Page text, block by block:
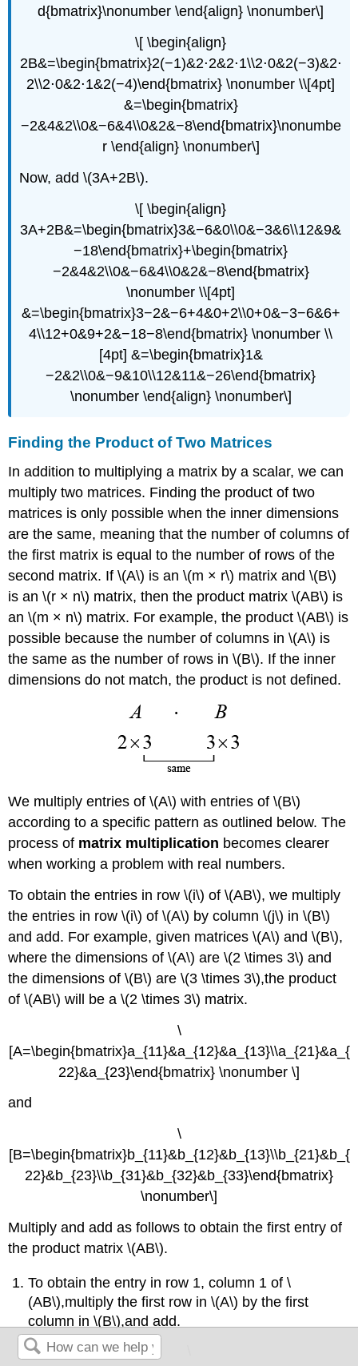
d{bmatrix}\nonumber \end{align} \nonumber\]
\[ \begin{align}
2B&=\begin{bmatrix}2(−1)&2⋅2&2⋅1\\2⋅0&2(−3)&2⋅
2\\2⋅0&2⋅1&2(−4)\end{bmatrix} \nonumber \\[4pt]
&=\begin{bmatrix}
−2&4&2\\0&−6&4\\0&2&−8\end{bmatrix}\nonumbe
r \end{align} \nonumber\]
Now, add \(3A+2B\).
\[ \begin{align}
3A+2B&=\begin{bmatrix}3&−6&0\\0&−3&6\\12&9&
−18\end{bmatrix}+\begin{bmatrix}
−2&4&2\\0&−6&4\\0&2&−8\end{bmatrix}
\nonumber \\[4pt]
&=\begin{bmatrix}3−2&−6+4&0+2\\0+0&−3−6&6+
4\\12+0&9+2&−18−8\end{bmatrix} \nonumber \\
[4pt] &=\begin{bmatrix}1&
−2&2\\0&−9&10\\12&11&−26\end{bmatrix}
\nonumber \end{align} \nonumber\]
Finding the Product of Two Matrices
In addition to multiplying a matrix by a scalar, we can
multiply two matrices. Finding the product of two
matrices is only possible when the inner dimensions
are the same, meaning that the number of columns of
the first matrix is equal to the number of rows of the
second matrix. If \(A\) is an \(m × r\) matrix and \(B\)
is an \(r × n\) matrix, then the product matrix \(AB\) is
an \(m × n\) matrix. For example, the product \(AB\) is
possible because the number of columns in \(A\) is
the same as the number of rows in \(B\). If the inner
dimensions do not match, the product is not defined.
We multiply entries of \(A\) with entries of \(B\)
according to a specific pattern as outlined below. The
process of matrix multiplication becomes clearer
when working a problem with real numbers.
To obtain the entries in row \(i\) of \(AB\), we multiply
the entries in row \(i\) of \(A\) by column \(j\) in \(B\)
and add. For example, given matrices \(A\) and \(B\),
where the dimensions of \(A\) are \(2 \times 3\) and
the dimensions of \(B\) are \(3 \times 3\),the product
of \(AB\) will be a \(2 \times 3\) matrix.
\
[A=\begin{bmatrix}a_{11}&a_{12}&a_{13}\\a_{21}&a_{
22}&a_{23}\end{bmatrix} \nonumber \]
and
\
[B=\begin{bmatrix}b_{11}&b_{12}&b_{13}\\b_{21}&b_{
22}&b_{23}\\b_{31}&b_{32}&b_{33}\end{bmatrix}
\nonumber\]
Multiply and add as follows to obtain the first entry of
the product matrix \(AB\).
To obtain the entry in row 1, column 1 of \
(AB\),multiply the first row in \(A\) by the first
column in \(B\),and add.